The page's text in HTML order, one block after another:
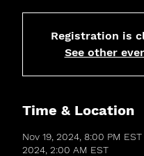
Registration is
See other
Time & Location
Nov 19, 2024, 8:00 PM
2024, 2:00 AM EST